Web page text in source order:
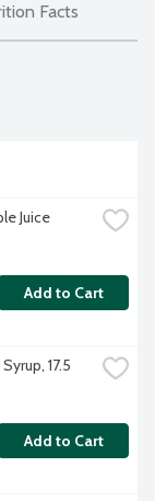
Facts
Juice
Add to Cart
17.5
Add to Cart